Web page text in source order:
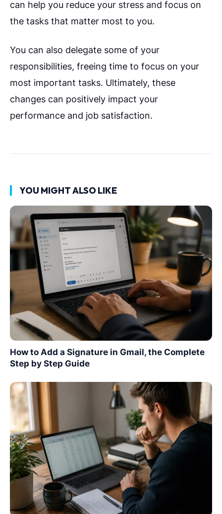
can help you reduce your stress and focus on
the tasks that matter most to you.
You can also delegate some of your
responsibilities, freeing time to focus on your
most important tasks. Ultimately, these
changes can positively impact your
performance and job satisfaction.
YOU MIGHT ALSO LIKE
How to Add a Signature in Gmail, the Complete
Step by Step Guide